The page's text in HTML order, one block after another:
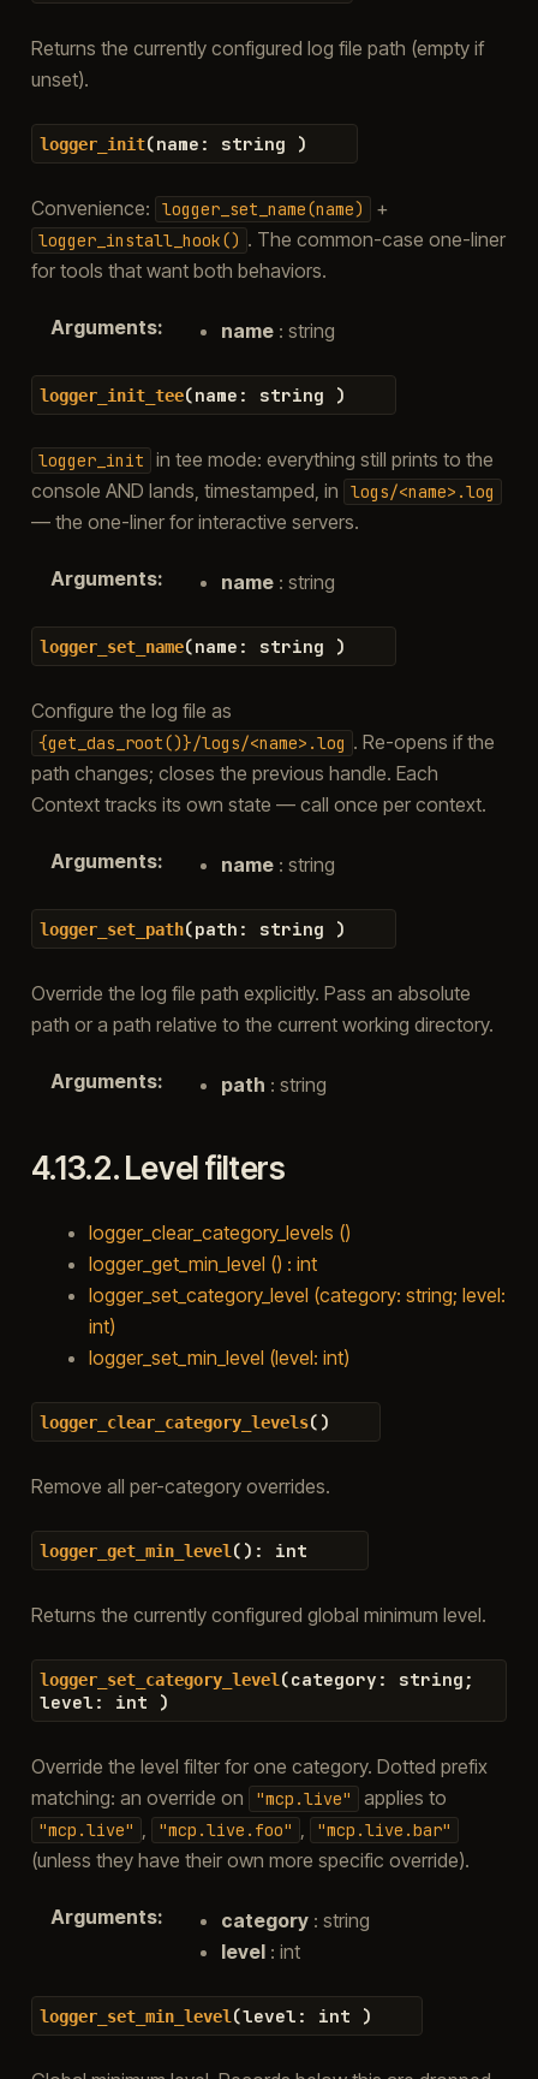
Returns the currently configured log file path (empty if
unset).
logger_init(name : string )
Convenience: logger_set_name(name) +
logger_install_hook() . The common-case one-liner
for tools that want both behaviors.
Arguments: name: string
logger_init_tee(name : string )
logger_init
in tee mode: everything still prints to the
console AND lands, timestamped, in
logs/<name>.log
— the one-liner for interactive servers.
Arguments: name: string
logger_set_name(name : string )
Configure the log file as
{get_das_root()}/logs/<name>.log . Re-opens if the
path changes; closes the previous handle. Each
Context tracks its own state — call once per context.
Arguments: name: string
logger_set_path(path : string )
Override the log file path explicitly. Pass an absolute
path or a path relative to the current working directory.
Arguments: path : string
4.13.2.Level filters
logger_clear_category_levels ()
logger_get_min_level () : int
logger_set_category_level (category: string; level:
int)
logger_set_min_level (level: int)
logger_clear_category_levels( )
Remove all per-category overrides.
logger_get_min_level( ) : int
Returns the currently configured global minimum level.
logger_set_category_level(category : string ;
level : int )
Override the level filter for one category. Dotted prefix
matching: an override on
"mcp.live" applies to
"mcp.live" "mcp.live.foo" "mcp.live.bar"
(unless they have their own more specific override).
Arguments: category: string
level: int
logger_set_min_level(level : int )